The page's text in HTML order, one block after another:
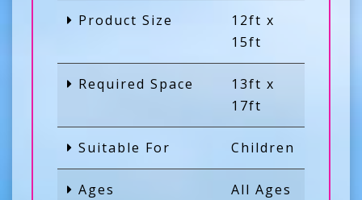
Product Size
12ft x
15ft
Required Space
13ft x
17ft
Suitable For Children
Ages All Ages